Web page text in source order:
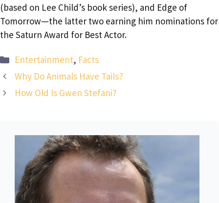
(based on Lee Child’s book series), and Edge of
Tomorrow—the latter two earning him nominations for
the Saturn Award for Best Actor.
Categories
Entertainment, Facts
Why Do Animals Have Tails?
How Old Is Gwen Stefani?